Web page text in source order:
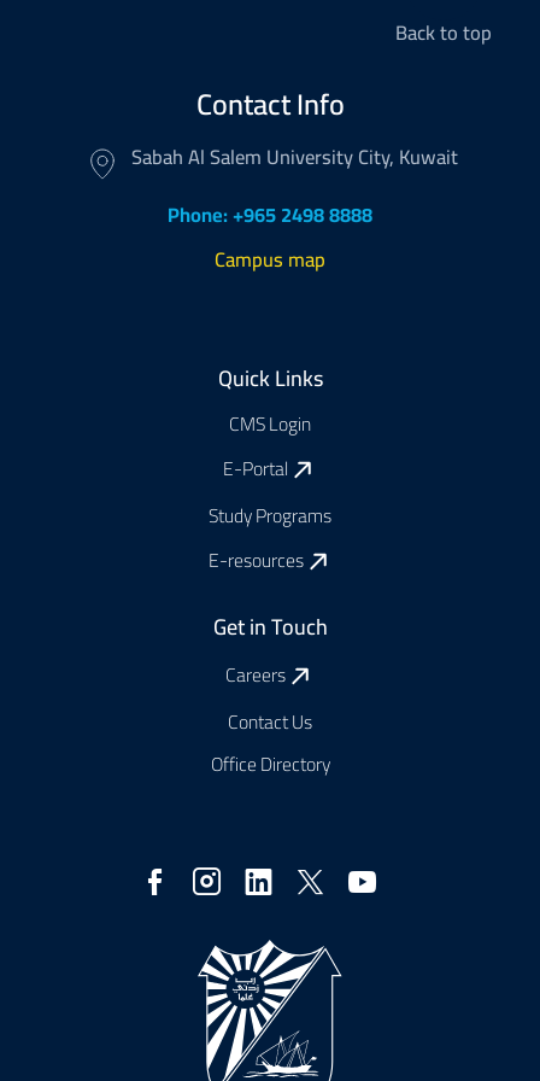
Back to top
Contact Info
Sabah Al Salem University City, Kuwait
Phone: +965 2498 8888
Campus map
Quick Links
CMS Login
E-Portal
Study Programs
E-resources
Get in Touch
Careers
Contact Us
Office Directory